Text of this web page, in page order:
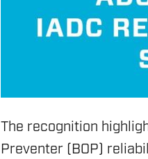
The recognition
Preventer (BOP)